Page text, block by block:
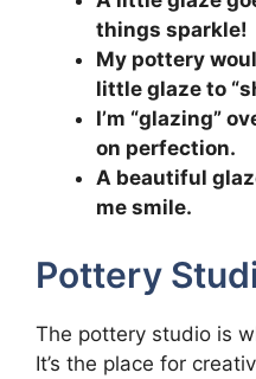
things sparkle!
My pottery
little glaze to
I’m “glazing”
on perfection.
A beautiful
me smile.
Pottery
The pottery studio is
It’s the place for